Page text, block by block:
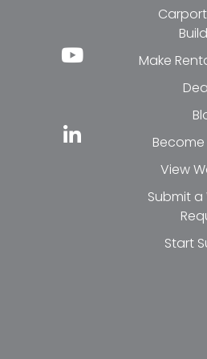
Make
View
Submit
Start